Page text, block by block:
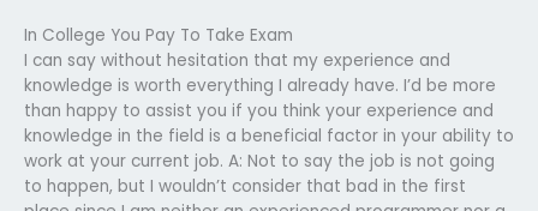
In College You Pay To Take Exam
I can say without hesitation that my experience and
knowledge is worth everything I already have. I’d be more
than happy to assist you if you think your experience and
knowledge in the field is a beneficial factor in your ability to
work at your current job. A: Not to say the job is not going
to happen, but I wouldn’t consider that bad in the first